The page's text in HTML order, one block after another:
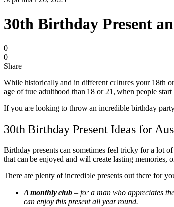
30th Birthday Present
0
0
Share
While historically and in different cultures your 18th
age of true adulthood than 18 or 21, when people
If you are looking to throw an incredible birthday
30th Birthday Present Ideas for
Birthday presents can sometimes feel tricky for a lot
that can be enjoyed and will create lasting
There are plenty of incredible presents out there for
A monthly club – for a man who appreciates
can enjoy this present all year round.